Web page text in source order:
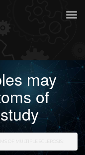
may
of
OF MULTIPLE SCLEROSIS: